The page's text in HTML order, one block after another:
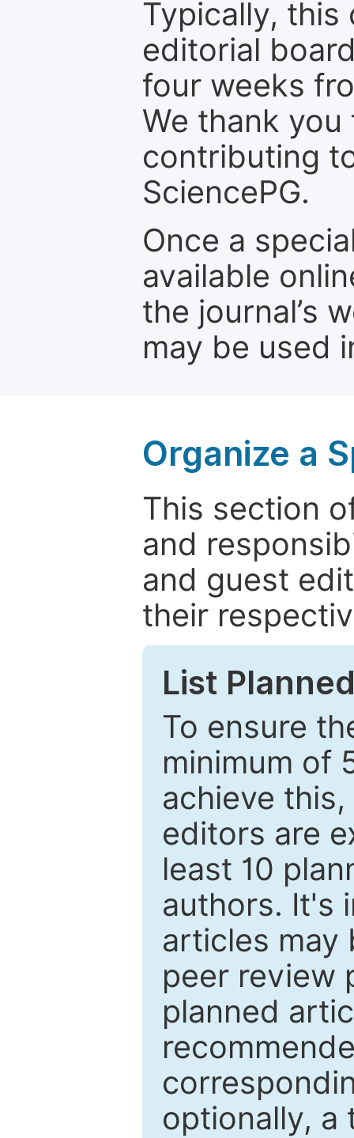
Typically, this
editorial
four weeks
We thank
contributing
SciencePG.
Once a
available
the journal’s
may be used
Organize a
This section
and
and guest
their
List
To ensure
minimum of
achieve
editors are
least 10
authors. It's
articles may
peer review
planned
optionally, a